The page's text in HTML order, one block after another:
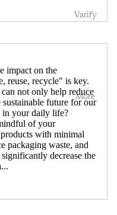
Varify
More
impact on the
reuse, recycle" is key.
not only help reduce
future for our
in your daily life?
of your
with minimal
packaging waste, and
decrease the